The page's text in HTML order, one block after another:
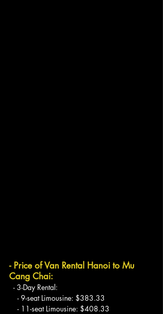
- Price of Van Rental Hanoi to Mu
Cang Chai:
  - 3-Day Rental:
    - 9-seat Limousine: $383.33
    - 11-seat Limousine: $408.33